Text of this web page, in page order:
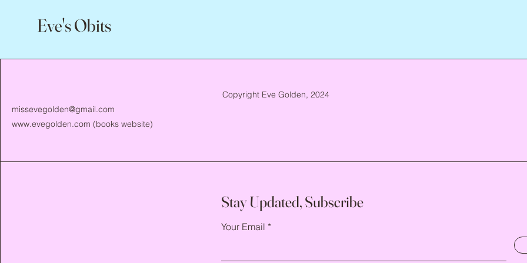
Eve's Obits
missevegolden@gmail.com
www.evegolden.com (books website)
Copyright Eve Golden, 2024
Stay Updated, Subscribe
Your Email